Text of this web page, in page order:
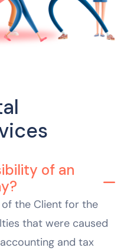
of an
of the Client for the
that were caused
and tax